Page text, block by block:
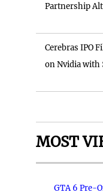
Partnership
Cerebras IPO
on Nvidia with
MOST
GTA 6 Pre-